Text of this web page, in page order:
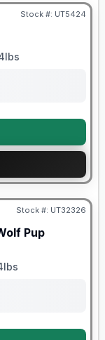
Stock #: UT5424
Stock #: UT32326
Pup